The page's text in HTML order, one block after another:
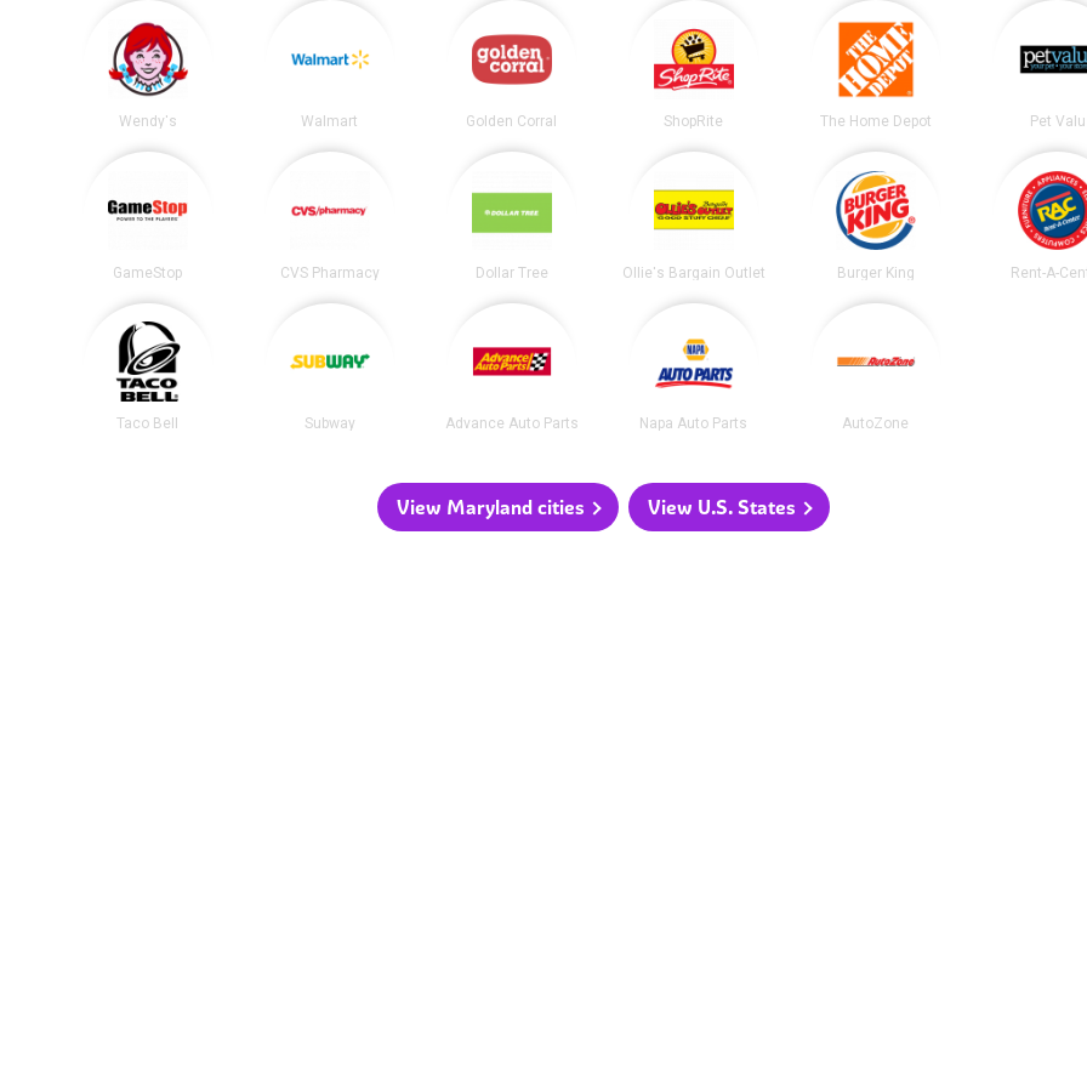
Wendy's Walmart Golden Corral ShopRite The Home Depot Pet Valu
GameStop CVS Pharmacy Dollar Tree Ollie's Bargain Outlet Burger King Rent-A-
Taco Bell Subway Advance Auto Parts Napa Auto Parts AutoZone
View Maryland cities View U.S. States